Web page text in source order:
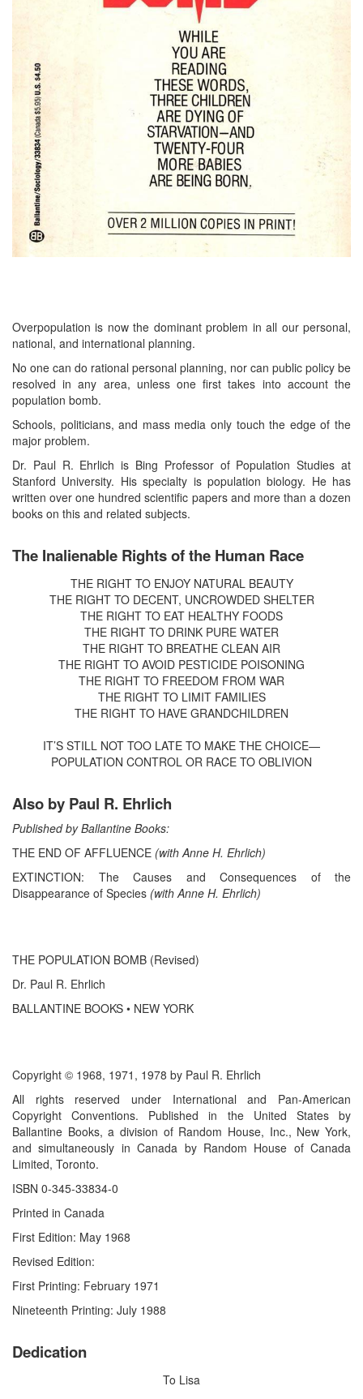
Overpopulation is now the dominant problem in all our personal,
national, and international planning.
No one can do rational personal planning, nor can public policy be
resolved in any area, unless one first takes into account the
population bomb.
Schools, politicians, and mass media only touch the edge of the
major problem.
Dr. Paul R. Ehrlich is Bing Professor of Population Studies at
Stanford University. His specialty is population biology. He has
written over one hundred scientific papers and more than a dozen
books on this and related subjects.
The Inalienable Rights of the Human Race
THE RIGHT TO ENJOY NATURAL BEAUTY
THE RIGHT TO DECENT, UNCROWDED SHELTER
THE RIGHT TO EAT HEALTHY FOODS
THE RIGHT TO DRINK PURE WATER
THE RIGHT TO BREATHE CLEAN AIR
THE RIGHT TO AVOID PESTICIDE POISONING
THE RIGHT TO FREEDOM FROM WAR
THE RIGHT TO LIMIT FAMILIES
THE RIGHT TO HAVE GRANDCHILDREN
IT’S STILL NOT TOO LATE TO MAKE THE CHOICE—
POPULATION CONTROL OR RACE TO OBLIVION
Also by Paul R. Ehrlich
Published by Ballantine Books:
THE END OF AFFLUENCE (with Anne H. Ehrlich)
EXTINCTION: The Causes and Consequences of the
Disappearance of Species (with Anne H. Ehrlich)
THE POPULATION BOMB (Revised)
Dr. Paul R. Ehrlich
BALLANTINE BOOKS • NEW YORK
Copyright © 1968, 1971, 1978 by Paul R. Ehrlich
All rights reserved under International and Pan-American
Copyright Conventions. Published in the United States by
Ballantine Books, a division of Random House, Inc., New York,
and simultaneously in Canada by Random House of Canada
Limited, Toronto.
ISBN 0-345-33834-0
Printed in Canada
First Edition: May 1968
Revised Edition:
First Printing: February 1971
Nineteenth Printing: July 1988
Dedication
To Lisa